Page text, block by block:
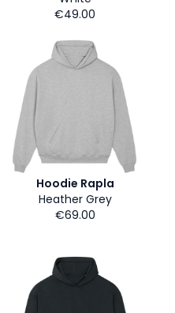
€49.00
Hoodie Rapla
Heather Grey
€69.00